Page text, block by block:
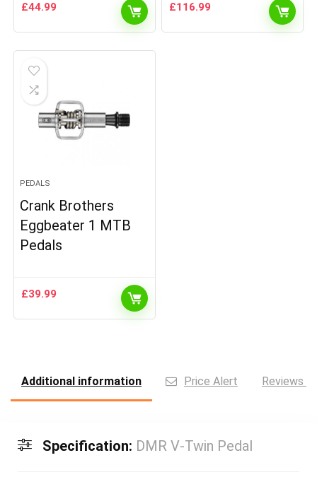
£44.99 £116.99
PEDALS
Crank Brothers
Eggbeater 1 MTB
Pedals
£39.99
Additional information Price Alert Reviews
Specification: DMR V-Twin Pedal